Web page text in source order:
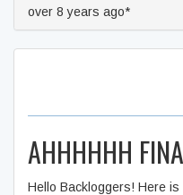
over 8 years ago*
AHHHHHH
Hello Backloggers! Here is